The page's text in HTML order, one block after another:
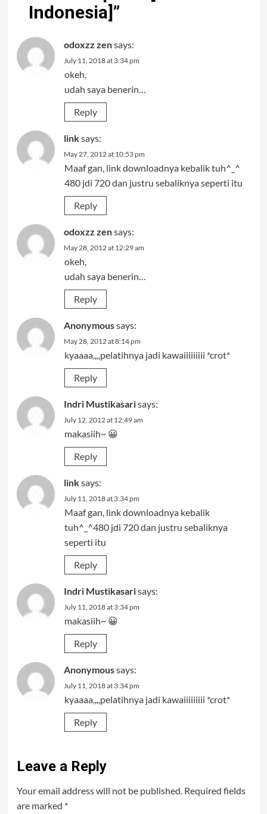
Indonesia]”
odoxzz zensays:
July 11, 2018 at 3:34 pm
okeh,
udah saya benerin…
Reply
linksays:
May 27, 2012 at 10:53 pm
Maaf gan, link downloadnya kebalik tuh^_^
480 jdi 720 dan justru sebaliknya seperti itu
Reply
odoxzz zensays:
May 28, 2012 at 12:29 am
okeh,
udah saya benerin…
Reply
Anonymoussays:
May 28, 2012 at 8:14 pm
kyaaaa,,,,pelatihnya jadi kawaiiiiiiiii *crot*
Reply
Indri Mustikasarisays:
July 12, 2012 at 12:49 am
makasiih~ 😀
Reply
linksays:
July 11, 2018 at 3:34 pm
Maaf gan, link downloadnya kebalik
tuh^_^480 jdi 720 dan justru sebaliknya
seperti itu
Reply
Indri Mustikasarisays:
July 11, 2018 at 3:34 pm
makasiih~ 😀
Reply
Anonymoussays:
July 11, 2018 at 3:34 pm
kyaaaa,,,,pelatihnya jadi kawaiiiiiiiii *crot*
Reply
Leave a Reply
Your email address will not be published. Required fields
are marked *